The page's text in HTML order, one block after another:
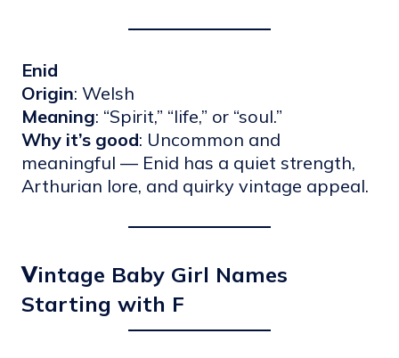
Enid
Origin: Welsh
Meaning: “Spirit,” “life,” or “soul.”
Why it’s good: Uncommon and
meaningful — Enid has a quiet strength,
Arthurian lore, and quirky vintage appeal.
Vintage Baby Girl Names
Starting with F